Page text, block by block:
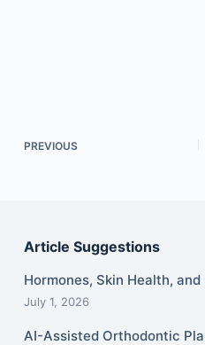
PREVIOUS
Article Suggestions
Hormones, Skin Health,
July 1, 2026
AI-Assisted Orthodontic